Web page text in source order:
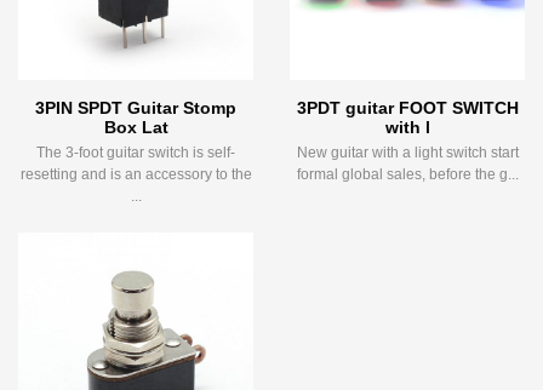
3PIN SPDT Guitar Stomp
Box Lat
The 3-foot guitar switch is self-
resetting and is an accessory to the
...
3PDT guitar FOOT SWITCH
with l
New guitar with a light switch start
formal global sales, before the g...